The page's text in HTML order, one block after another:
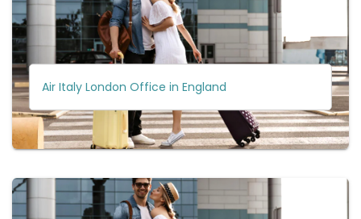
Air Italy London Office in England